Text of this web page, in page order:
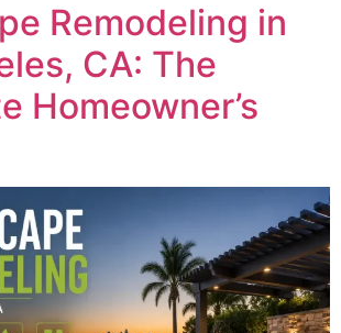
Remodeling in
CA: The
Homeowner’s